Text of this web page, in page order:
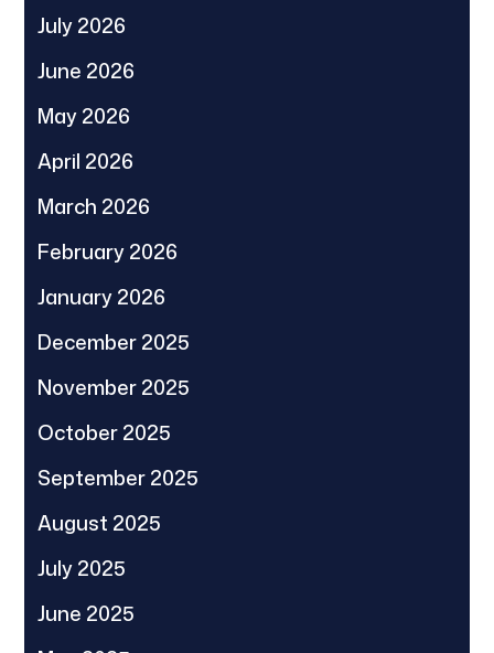
July 2026
June 2026
May 2026
April 2026
March 2026
February 2026
January 2026
December 2025
November 2025
October 2025
September 2025
August 2025
July 2025
June 2025